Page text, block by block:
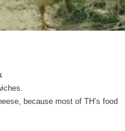
because most of TH’s food